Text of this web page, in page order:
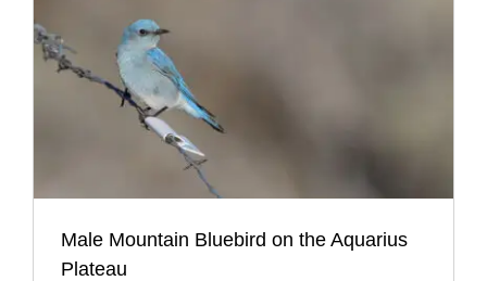
Male Mountain Bluebird on the Aquarius
Plateau